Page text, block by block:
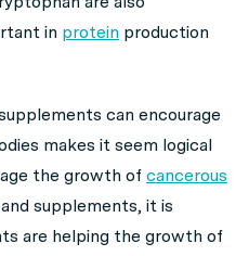
in protein production
can encourage
makes it seem logical
the growth of cancerous
supplements, it is
are helping the growth of